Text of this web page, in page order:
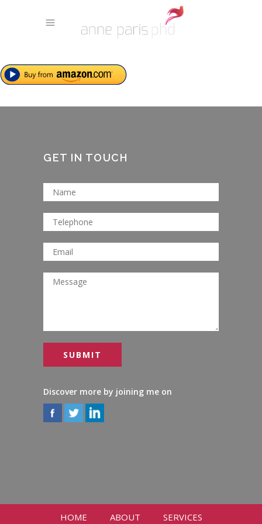
GET IN TOUCH
Discover more by joining me on
HOME ABOUT SERVICES